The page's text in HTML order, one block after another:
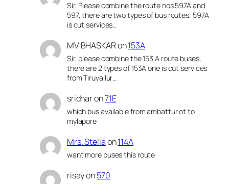
Sir, Please combine the route nos 597A and
597, there are two types of bus routes, 597A
is cut services…
MV BHASKARon153A
Sir, please combine the 153 A route buses,
there are 2 types of 153A one is cut services
from Tiruvallur…
sridharon71E
which bus available from ambattur ot to
mylapore
Mrs. Stellaon114A
want more buses this route
risayon570